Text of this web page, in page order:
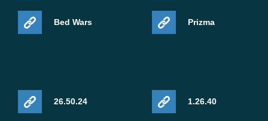
Bed Wars Prizma
26.50.24 1.26.40